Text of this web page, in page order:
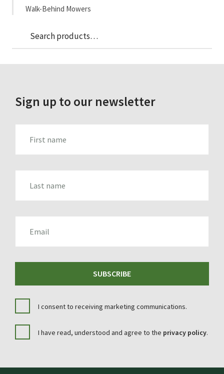
Walk-Behind Mowers
Search
for:
Sign up to our newsletter
SUBSCRIBE
I consent to receiving marketing communications.
I have read, understood and agree to the privacy policy.